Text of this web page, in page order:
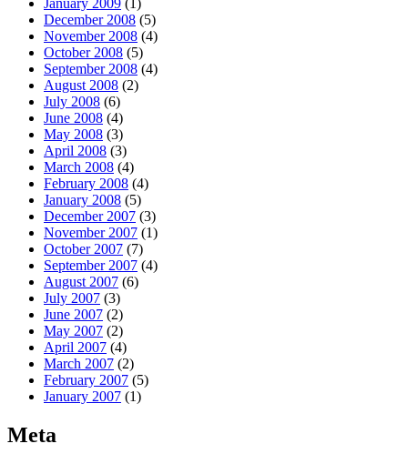
December 2008 (5)
November 2008 (4)
October 2008 (5)
September 2008 (4)
August 2008 (2)
July 2008 (6)
June 2008 (4)
May 2008 (3)
April 2008 (3)
March 2008 (4)
February 2008 (4)
January 2008 (5)
December 2007 (3)
November 2007 (1)
October 2007 (7)
September 2007 (4)
August 2007 (6)
July 2007 (3)
June 2007 (2)
May 2007 (2)
April 2007 (4)
March 2007 (2)
February 2007 (5)
January 2007 (1)
Meta